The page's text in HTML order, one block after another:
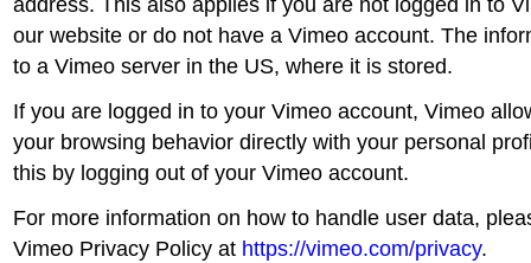
address. This also applies if you are not logged in to
our website or do not have a Vimeo account. The
to a Vimeo server in the US, where it is stored.
If you are logged in to your Vimeo account, Vimeo
your browsing behavior directly with your personal
this by logging out of your Vimeo account.
For more information on how to handle user data,
Vimeo Privacy Policy at https://vimeo.com/privacy.